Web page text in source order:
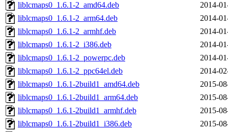
liblcmaps0_1.6.1-2_amd64.deb
2014-
liblcmaps0_1.6.1-2_arm64.deb
2014-
liblcmaps0_1.6.1-2_armhf.deb
2014-
liblcmaps0_1.6.1-2_i386.deb
2014-
liblcmaps0_1.6.1-2_powerpc.deb
2014-
liblcmaps0_1.6.1-2_ppc64el.deb
2014-
liblcmaps0_1.6.1-2build1_amd64.deb
2015-
liblcmaps0_1.6.1-2build1_arm64.deb
2015-
liblcmaps0_1.6.1-2build1_armhf.deb
2015-
liblcmaps0_1.6.1-2build1_i386.deb
2015-